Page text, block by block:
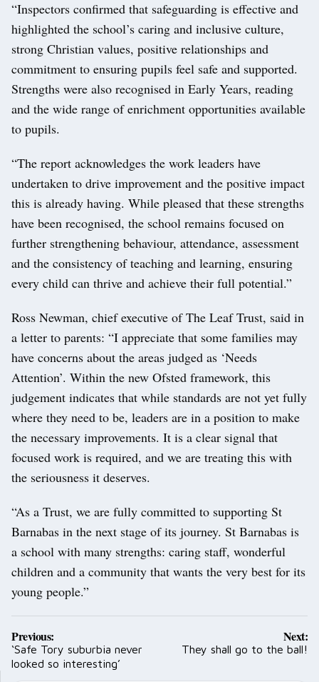
“Inspectors confirmed that safeguarding is effective and
highlighted the school’s caring and inclusive culture,
strong Christian values, positive relationships and
commitment to ensuring pupils feel safe and supported.
Strengths were also recognised in Early Years, reading
and the wide range of enrichment opportunities available
to pupils.
“The report acknowledges the work leaders have
undertaken to drive improvement and the positive impact
this is already having. While pleased that these strengths
have been recognised, the school remains focused on
further strengthening behaviour, attendance, assessment
and the consistency of teaching and learning, ensuring
every child can thrive and achieve their full potential.”
Ross Newman, chief executive of The Leaf Trust, said in
a letter to parents: “I appreciate that some families may
have concerns about the areas judged as ‘Needs
Attention’. Within the new Ofsted framework, this
judgement indicates that while standards are not yet fully
where they need to be, leaders are in a position to make
the necessary improvements. It is a clear signal that
focused work is required, and we are treating this with
the seriousness it deserves.
“As a Trust, we are fully committed to supporting St
Barnabas in the next stage of its journey. St Barnabas is
a school with many strengths: caring staff, wonderful
children and a community that wants the very best for its
young people.”
Post
navigation
Previous:
‘Safe Tory suburbia never
looked so interesting’
Next:
They shall go to the ball!